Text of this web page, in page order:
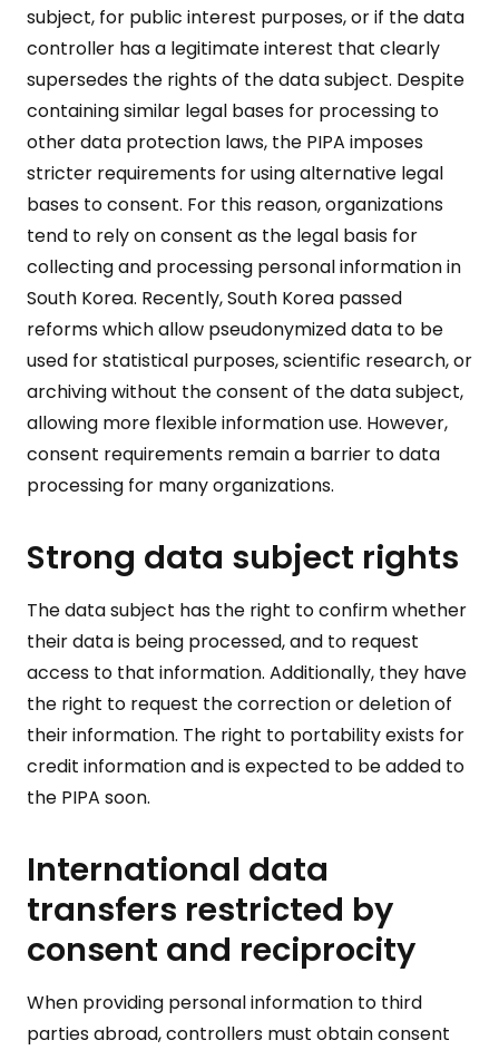
subject, for public interest purposes, or if the data
controller has a legitimate interest that clearly
supersedes the rights of the data subject. Despite
containing similar legal bases for processing to
other data protection laws, the PIPA imposes
stricter requirements for using alternative legal
bases to consent. For this reason, organizations
tend to rely on consent as the legal basis for
collecting and processing personal information in
South Korea. Recently, South Korea passed
reforms which allow pseudonymized data to be
used for statistical purposes, scientific research, or
archiving without the consent of the data subject,
allowing more flexible information use. However,
consent requirements remain a barrier to data
processing for many organizations.
Strong data subject rights
The data subject has the right to confirm whether
their data is being processed, and to request
access to that information. Additionally, they have
the right to request the correction or deletion of
their information. The right to portability exists for
credit information and is expected to be added to
the PIPA soon.
International data
transfers restricted by
consent and reciprocity
When providing personal information to third
parties abroad, controllers must obtain consent